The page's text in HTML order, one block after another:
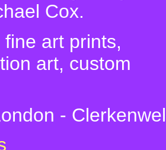
Cox.
art prints,
art, custom
-